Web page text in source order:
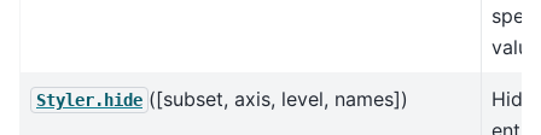
Styler.hide ([subset, axis, level, names])
Hide